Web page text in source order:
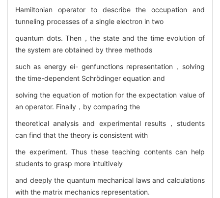
Hamiltonian operator to describe the occupation and
tunneling processes of a single electron in two
quantum dots. Then，the state and the time evolution of
the system are obtained by three methods
such as energy ei- genfunctions representation，solving
the time-dependent Schrödinger equation and
solving the equation of motion for the expectation value of
an operator. Finally，by comparing the
theoretical analysis and experimental results，students
can find that the theory is consistent with
the experiment. Thus these teaching contents can help
students to grasp more intuitively
and deeply the quantum mechanical laws and calculations
with the matrix mechanics representation.